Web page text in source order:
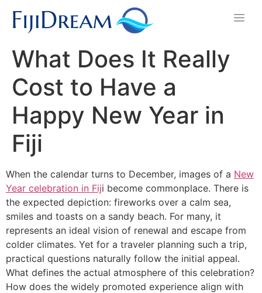
What Does It Really
Cost to Have a
Happy New Year in
Fiji
When the calendar turns to December, images of a New
Year celebration in Fiji become commonplace. There is
the expected depiction: fireworks over a calm sea,
smiles and toasts on a sandy beach. For many, it
represents an ideal vision of renewal and escape from
colder climates. Yet for a traveler planning such a trip,
practical questions naturally follow the initial appeal.
What defines the actual atmosphere of this celebration?
How does the widely promoted experience align with